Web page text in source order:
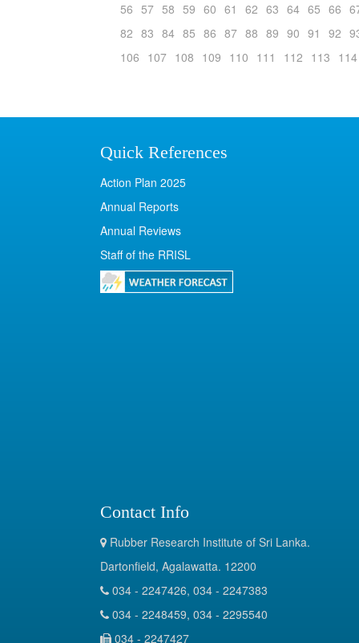
56 57 58 59 60 61 62 63 64 65 66
82 83 84 85 86 87 88 89 90 91 92
106 107 108 109 110 111 112 113 114
Quick References
Action Plan 2025
Annual Reports
Annual Reviews
Staff of the RRISL
Contact Info
Rubber Research Institute of Sri Lanka.
Dartonfield, Agalawatta. 12200
034 - 2247426, 034 - 2247383
034 - 2248459, 034 - 2295540
034 - 2247427